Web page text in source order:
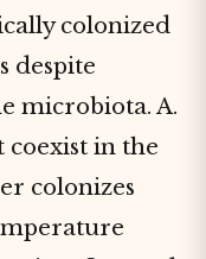
colonized
despite
microbiota. A.
coexist in the
colonizes